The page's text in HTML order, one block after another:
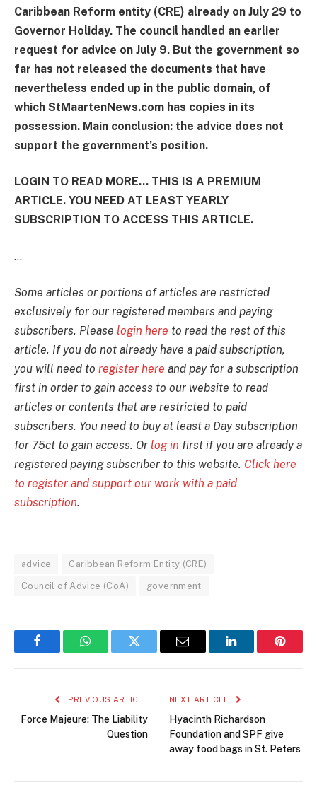
Caribbean Reform entity (CRE) already on July 29 to
Governor Holiday. The council handled an earlier
request for advice on July 9. But the government so
far has not released the documents that have
nevertheless ended up in the public domain, of
which StMaartenNews.com has copies in its
possession. Main conclusion: the advice does not
support the government’s position.
LOGIN TO READ MORE... THIS IS A PREMIUM
ARTICLE. YOU NEED AT LEAST YEARLY
SUBSCRIPTION TO ACCESS THIS ARTICLE.
...
Some articles or portions of articles are restricted
exclusively for our registered members and paying
subscribers. Please login here to read the rest of this
article. If you do not already have a paid subscription,
you will need to register here and pay for a subscription
first in order to gain access to our website to read
articles or contents that are restricted to paid
subscribers. You need to buy at least a Day subscription
for 75ct to gain access. Or log in first if you are already a
registered paying subscriber to this website. Click here
to register and support our work with a paid
subscription.
advice Caribbean Reform Entity (CRE)
Council of Advice (CoA) government
FacebookWhatsAppTwitter Email LinkedIn
PREVIOUS ARTICLE
Force Majeure: The Liability
Question
NEXT ARTICLE
Hyacinth Richardson
Foundation and SPF give
away food bags in St. Peters